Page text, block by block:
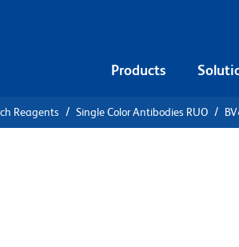
Products
Reagents Single Color Antibodies RUO